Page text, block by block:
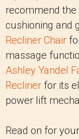
recommend the
cushioning and
Recliner Chair
massage
Ashley Yandel
Recliner for its
power lift
Read on for